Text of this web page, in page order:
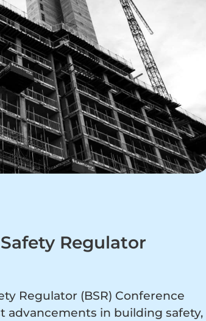
Regulator
Regulator (BSR) Conference
advancements in building safety,